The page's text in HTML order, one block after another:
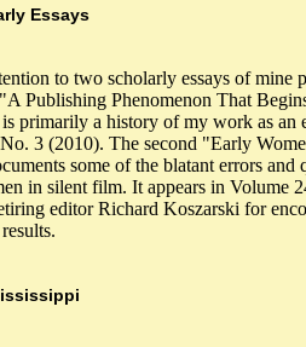
Essays
to two scholarly essays of mine
Publishing Phenomenon That
primarily a history of my work as an
3 (2010). The second "Early
some of the blatant errors and
in silent film. It appears in Volume
editor Richard Koszarski for